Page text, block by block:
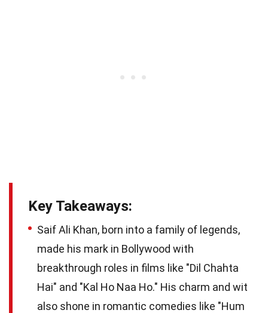
Key Takeaways:
Saif Ali Khan, born into a family of legends,
made his mark in Bollywood with
breakthrough roles in films like "Dil Chahta
Hai" and "Kal Ho Naa Ho." His charm and wit
also shone in romantic comedies like "Hum